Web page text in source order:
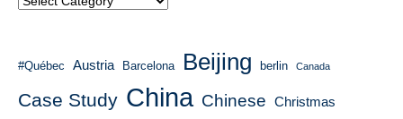
#Québec Austria Barcelona Beijing berlin Canada
Case Study China Chinese Christmas